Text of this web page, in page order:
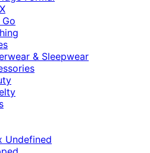
& Sleepwear
Undefined